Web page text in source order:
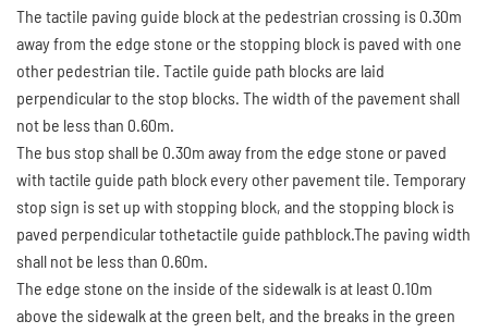
The tactile paving guide block at the pedestrian crossing is 0.30m
away from the edge stone or the stopping block is paved with one
other pedestrian tile. Tactile guide path blocks are laid
perpendicular to the stop blocks. The width of the pavement shall
not be less than 0.60m.
The bus stop shall be 0.30m away from the edge stone or paved
with tactile guide path block every other pavement tile. Temporary
stop sign is set up with stopping block, and the stopping block is
paved perpendicular tothetactile guide pathblock.The paving width
shall not be less than 0.60m.
The edge stone on the inside of the sidewalk is at least 0.10m
above the sidewalk at the green belt, and the breaks in the green